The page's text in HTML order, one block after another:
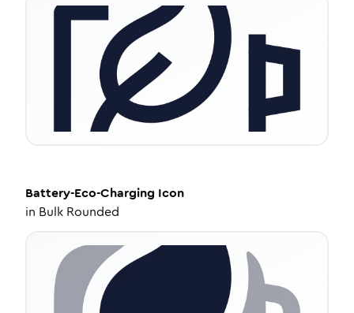
Battery-Eco-Charging Icon
in Bulk Rounded